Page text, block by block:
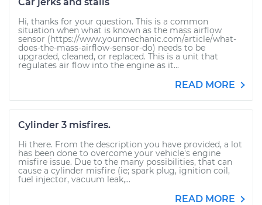
Hi, thanks for your question. This is a common
situation when what is known as the mass airflow
sensor (https://www.yourmechanic.com/article/what-
does-the-mass-airflow-sensor-do) needs to be
upgraded, cleaned, or replaced. This is a unit that
regulates air flow into the engine as it...
READ MORE
Cylinder 3 misfires.
Hi there. From the description you have provided, a lot
has been done to overcome your vehicle's engine
misfire issue. Due to the many possibilities, that can
cause a cylinder misfire (ie; spark plug, ignition coil,
fuel injector, vacuum leak,...
READ MORE